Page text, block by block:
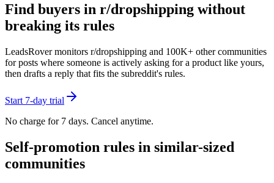
Find buyers in r/dropshipping without
breaking its rules
LeadsRover monitors r/dropshipping and 100K+ other communities
for posts where someone is actively asking for a product like yours,
then drafts a reply that fits the subreddit's rules.
Start 7-day trial
No charge for 7 days. Cancel anytime.
Self-promotion rules in similar-sized
communities